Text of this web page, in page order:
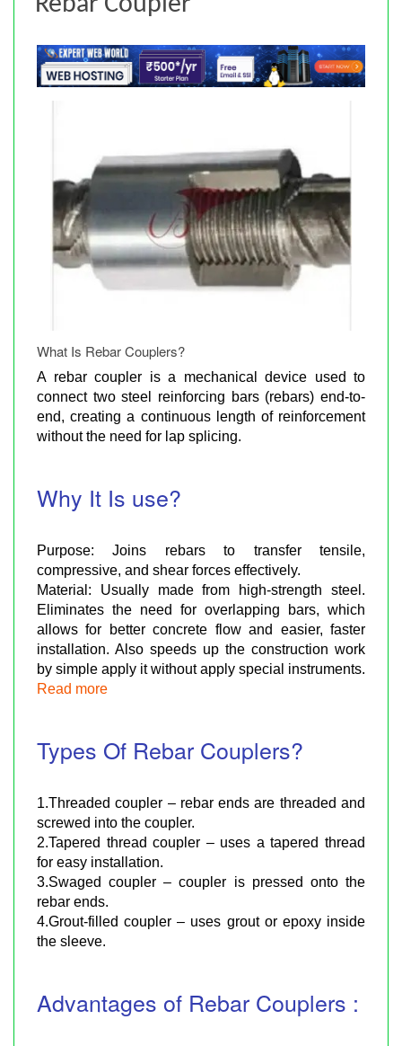
What Is Rebar Couplers?
A rebar coupler is a mechanical device used to
connect two steel reinforcing bars (rebars) end-to-
end, creating a continuous length of reinforcement
without the need for lap splicing.
Why It Is use?
Purpose: Joins rebars to transfer tensile,
compressive, and shear forces effectively.
Material: Usually made from high-strength steel.
Eliminates the need for overlapping bars, which
allows for better concrete flow and easier, faster
installation. Also speeds up the construction work
by simple apply it without apply special instruments.
Read more
Types Of Rebar Couplers?
1.Threaded coupler – rebar ends are threaded and
screwed into the coupler.
2.Tapered thread coupler – uses a tapered thread
for easy installation.
3.Swaged coupler – coupler is pressed onto the
rebar ends.
4.Grout-filled coupler – uses grout or epoxy inside
the sleeve.
Advantages of Rebar Couplers :